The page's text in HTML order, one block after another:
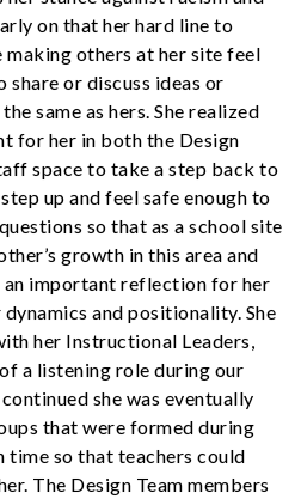
on that her hard line to
others at her site feel
or discuss ideas or
same as hers. She realized
for her in both the Design
space to take a step back to
up and feel safe enough to
so that as a school site
growth in this area and
an important reflection for her
and positionality. She
her Instructional Leaders,
a listening role during our
she was eventually
that were formed during
so that teachers could
The Design Team members